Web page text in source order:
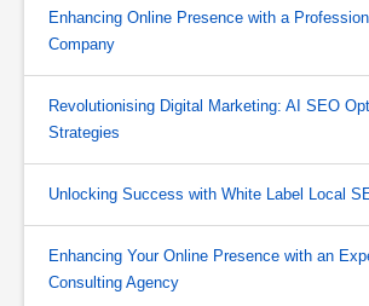
Enhancing Online Presence with a
Company
Revolutionising Digital Marketing: AI SEO
Strategies
Unlocking Success with White Label Local
Enhancing Your Online Presence with an
Consulting Agency